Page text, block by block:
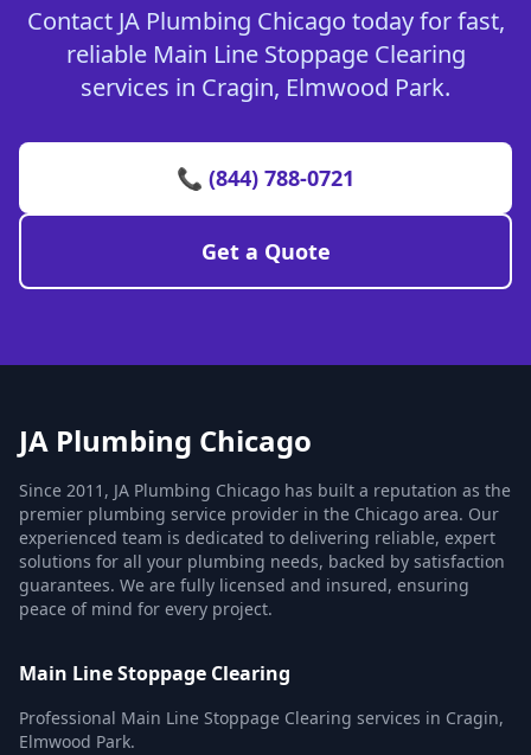
Contact JA Plumbing Chicago today for fast,
reliable Main Line Stoppage Clearing
services in Cragin, Elmwood Park.
📞 (844) 788-0721
Get a Quote
JA Plumbing Chicago
Since 2011, JA Plumbing Chicago has built a reputation as the
premier plumbing service provider in the Chicago area. Our
experienced team is dedicated to delivering reliable, expert
solutions for all your plumbing needs, backed by satisfaction
guarantees. We are fully licensed and insured, ensuring
peace of mind for every project.
Main Line Stoppage Clearing
Professional Main Line Stoppage Clearing services in Cragin,
Elmwood Park.